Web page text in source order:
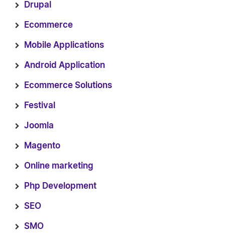
Drupal
Ecommerce
Mobile Applications
Android Application
Ecommerce Solutions
Festival
Joomla
Magento
Online marketing
Php Development
SEO
SMO